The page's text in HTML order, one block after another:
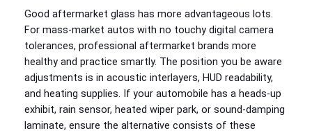
Good aftermarket glass has more advantageous lots.
For mass‑market autos with no touchy digital camera
tolerances, professional aftermarket brands more
healthy and practice smartly. The position you be aware
adjustments is in acoustic interlayers, HUD readability,
and heating supplies. If your automobile has a heads‑up
exhibit, rain sensor, heated wiper park, or sound‑damping
laminate, ensure the alternative consists of these